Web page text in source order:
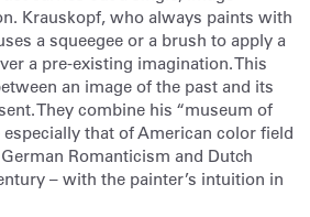
Krauskopf, who always paints with
a squeegee or a brush to apply a
a pre-existing imagination. This
an image of the past and its
They combine his “museum of
especially that of American color field
Romanticism and Dutch
– with the painter’s intuition in